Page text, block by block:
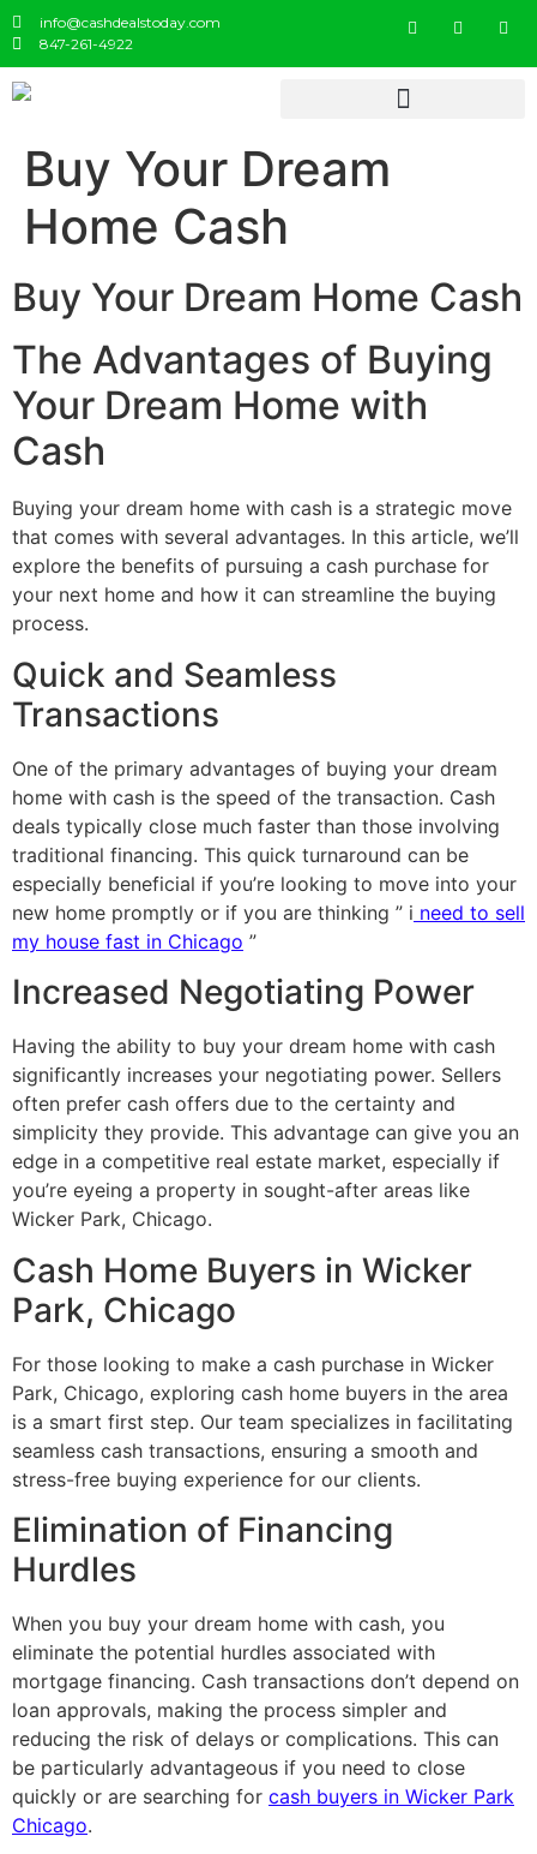
info@cashdealstoday.com
847-261-4922
Buy Your Dream
Home Cash
Buy Your Dream Home Cash
The Advantages of Buying
Your Dream Home with
Cash
Buying your dream home with cash is a strategic move
that comes with several advantages. In this article, we’ll
explore the benefits of pursuing a cash purchase for
your next home and how it can streamline the buying
process.
Quick and Seamless
Transactions
One of the primary advantages of buying your dream
home with cash is the speed of the transaction. Cash
deals typically close much faster than those involving
traditional financing. This quick turnaround can be
especially beneficial if you’re looking to move into your
new home promptly or if you are thinking ” i need to sell
my house fast in Chicago ”
Increased Negotiating Power
Having the ability to buy your dream home with cash
significantly increases your negotiating power. Sellers
often prefer cash offers due to the certainty and
simplicity they provide. This advantage can give you an
edge in a competitive real estate market, especially if
you’re eyeing a property in sought-after areas like
Wicker Park, Chicago.
Cash Home Buyers in Wicker
Park, Chicago
For those looking to make a cash purchase in Wicker
Park, Chicago, exploring cash home buyers in the area
is a smart first step. Our team specializes in facilitating
seamless cash transactions, ensuring a smooth and
stress-free buying experience for our clients.
Elimination of Financing
Hurdles
When you buy your dream home with cash, you
eliminate the potential hurdles associated with
mortgage financing. Cash transactions don’t depend on
loan approvals, making the process simpler and
reducing the risk of delays or complications. This can
be particularly advantageous if you need to close
quickly or are searching for cash buyers in Wicker Park
Chicago.